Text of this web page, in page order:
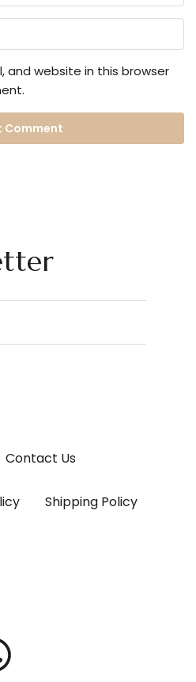
and website in this browser
Contact Us
Shipping Policy